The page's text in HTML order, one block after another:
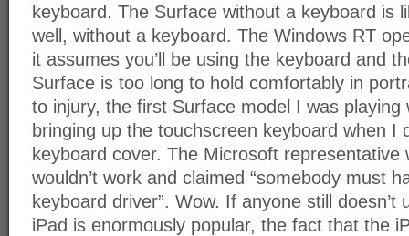
keyboard. The Surface without a keyboard is
well, without a keyboard. The Windows RT
it assumes you’ll be using the keyboard and
Surface is too long to hold comfortably in
to injury, the first Surface model I was playing
bringing up the touchscreen keyboard when I
keyboard cover. The Microsoft representative
wouldn’t work and claimed “somebody must
keyboard driver”. Wow. If anyone still doesn’t
iPad is enormously popular, the fact that the